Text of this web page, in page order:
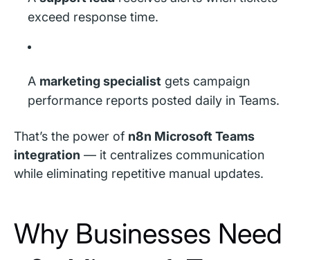
exceed response time.
A marketing specialist gets campaign
performance reports posted daily in Teams.
That’s the power of n8n Microsoft Teams
integration — it centralizes communication
while eliminating repetitive manual updates.
Why Businesses Need